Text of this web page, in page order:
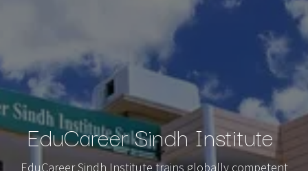
EduCareer Sindh Institute
EduCareer Sindh Institute trains globally competent